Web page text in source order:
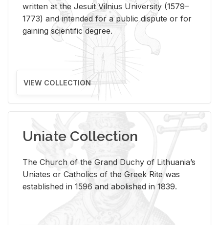
written at the Jesuit Vilnius University (1579–
1773) and intended for a public dispute or for
gaining scientific degree.
VIEW COLLECTION
Uniate Collection
The Church of the Grand Duchy of Lithuania’s
Uniates or Catholics of the Greek Rite was
established in 1596 and abolished in 1839.